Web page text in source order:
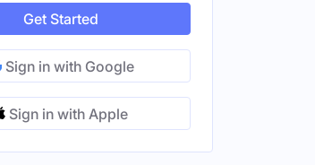
Get Started
Sign in with Google
Sign in with Apple